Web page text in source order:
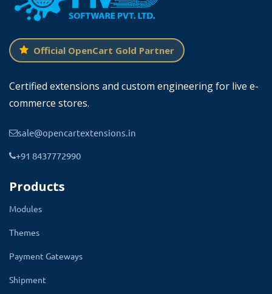
Setting Time Slote On Individual Product
Edit
This extension adds the time slot tab in the
end times. Each day has its own start and end
used to display in the same position in the row
on the product page time slot section.
Official OpenCart Gold Partner
Certified extensions and custom engineering for live e-
commerce stores.
sale@opencartextensions.in
+91 8437772990
Products
Modules
Themes
Payment Gateways
Shipment